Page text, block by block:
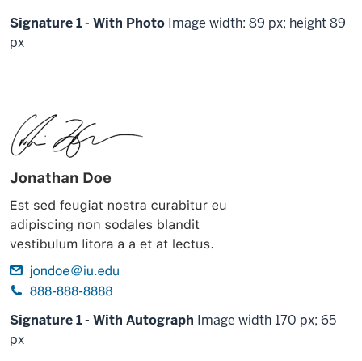
Signature 1 - With Photo Image width: 89 px; height 89
px
Signature 1 - With Autograph Image width 170 px; 65
px